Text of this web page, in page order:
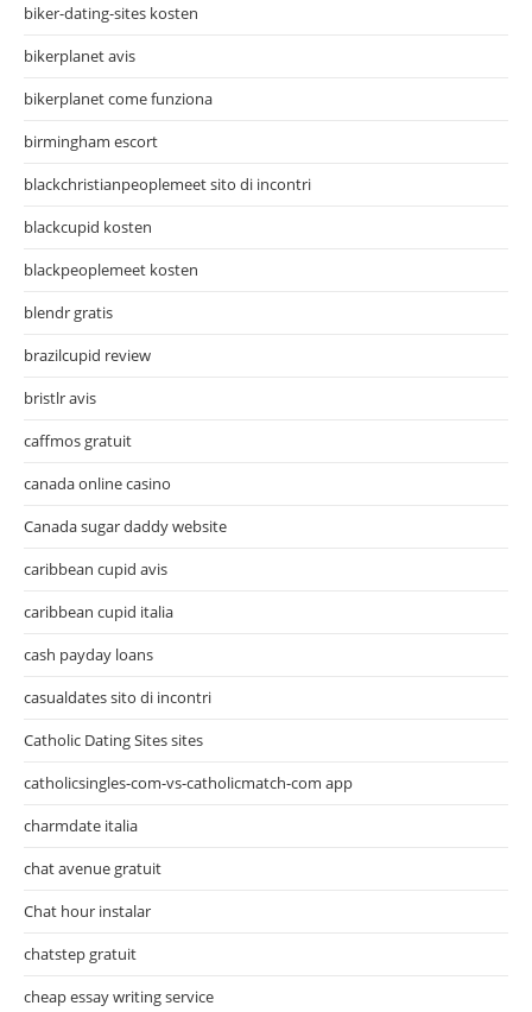
biker-dating-sites kosten
bikerplanet avis
bikerplanet come funziona
birmingham escort
blackchristianpeoplemeet sito di incontri
blackcupid kosten
blackpeoplemeet kosten
blendr gratis
brazilcupid review
bristlr avis
caffmos gratuit
canada online casino
Canada sugar daddy website
caribbean cupid avis
caribbean cupid italia
cash payday loans
casualdates sito di incontri
Catholic Dating Sites sites
catholicsingles-com-vs-catholicmatch-com app
charmdate italia
chat avenue gratuit
Chat hour instalar
chatstep gratuit
cheap essay writing service